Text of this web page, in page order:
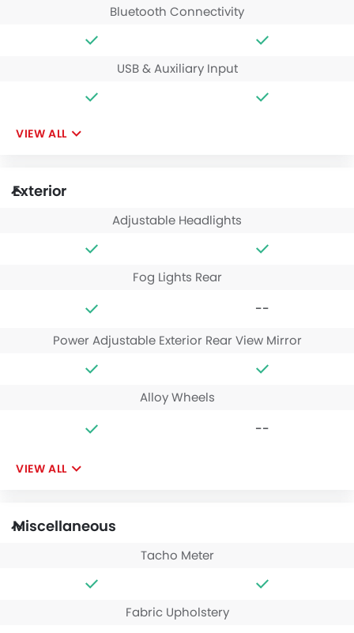
Bluetooth Connectivity
USB & Auxiliary Input
VIEW ALL
Exterior
Adjustable Headlights
Fog Lights Rear
--
Power Adjustable Exterior Rear View Mirror
Alloy Wheels
--
VIEW ALL
Miscellaneous
Tacho Meter
Fabric Upholstery